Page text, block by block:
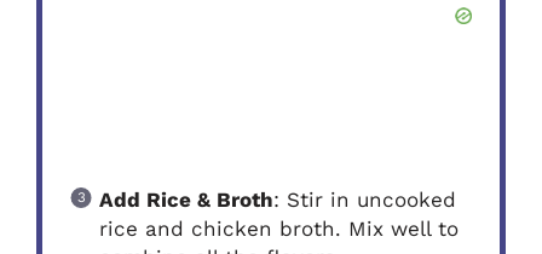
Add Rice & Broth: Stir in uncooked
rice and chicken broth. Mix well to